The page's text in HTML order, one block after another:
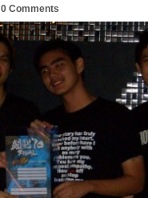
0 Comments